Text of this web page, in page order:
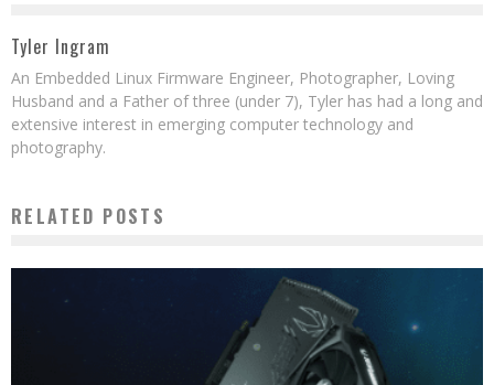
Tyler Ingram
An Embedded Linux Firmware Engineer, Photographer, Loving
Husband and a Father of three (under 7), Tyler has had a long and
extensive interest in emerging computer technology and
photography.
RELATED POSTS